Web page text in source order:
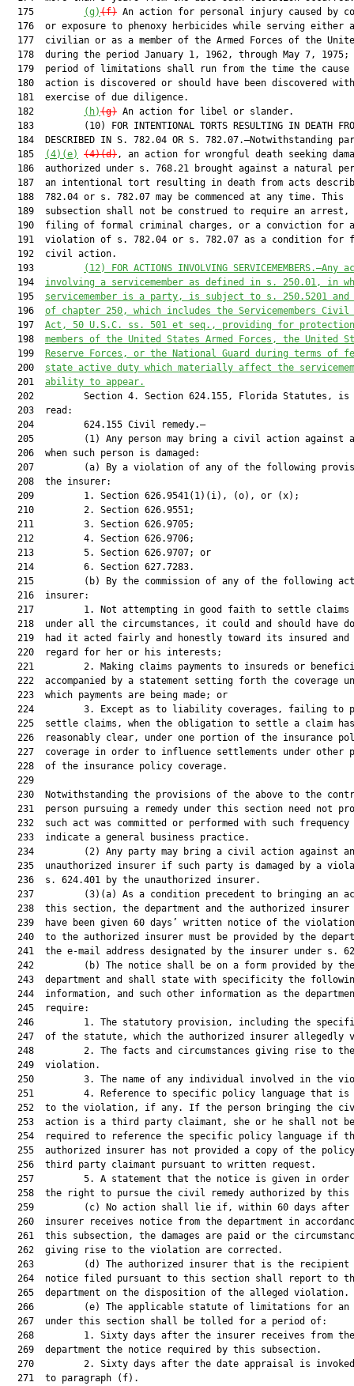
  175
(g)(f) An action for personal injury caused by
176  or exposure to phenoxy herbicides while serving either
177  civilian or as a member of the Armed Forces of the
178  during the period January 1, 1962, through May 7, 1975;
179  period of limitations shall run from the time the cause
180  action is discovered or should have been discovered
  181  exercise of due diligence.
  182
(h)(g) An action for libel or slander.
183         (10) FOR INTENTIONAL TORTS RESULTING IN DEATH
184  DESCRIBED IN S. 782.04 OR S. 782.07.—Notwithstanding
  185
(4)(e) (4)(d), an action for wrongful death seeking
186  authorized under s. 768.21 brought against a natural
187  an intentional tort resulting in death from acts
  188  782.04 or s. 782.07 may be commenced at any time. This
189  subsection shall not be construed to require an arrest,
  190  filing of formal criminal charges, or a conviction for a
191  violation of s. 782.04 or s. 782.07 as a condition for
  192  civil action.
  193
(12)
FOR ACTIONS INVOLVING SERVICEMEMBERS.—Any
  194
involving a servicemember as defined in s. 250.01, in
  195
servicemember is a party, is subject to s. 250.5201
  196
of chapter 250, which includes the Servicemembers
  197
Act, 50 U.S.C. ss. 501 et seq., providing for
  198
members of the United States Armed Forces, the United
  199
Reserve Forces, or the National Guard during terms of
  200
state active duty which materially affect the
  201
ability to appear.
202         Section 4. Section 624.155, Florida Statutes, is
  203  read:
  204         624.155 Civil remedy.—
205         (1) Any person may bring a civil action against
  206  when such person is damaged:
207         (a) By a violation of any of the following
  208  the insurer:
  209         1. Section 626.9541(1)(i), (o), or (x);
  210         2. Section 626.9551;
  211         3. Section 626.9705;
  212         4. Section 626.9706;
  213         5. Section 626.9707; or
  214         6. Section 627.7283.
215         (b) By the commission of any of the following
  216  insurer:
217         1. Not attempting in good faith to settle claims
218  under all the circumstances, it could and should have
219  had it acted fairly and honestly toward its insured and
  220  regard for her or his interests;
221         2. Making claims payments to insureds or
222  accompanied by a statement setting forth the coverage
  223  which payments are being made; or
224         3. Except as to liability coverages, failing to
225  settle claims, when the obligation to settle a claim
226  reasonably clear, under one portion of the insurance
227  coverage in order to influence settlements under other
  228  of the insurance policy coverage.
  229
230  Notwithstanding the provisions of the above to the
231  person pursuing a remedy under this section need not
232  such act was committed or performed with such frequency
  233  indicate a general business practice.
  234         (2) Any party may bring a civil action against an
235  unauthorized insurer if such party is damaged by a
  236  s. 624.401 by the unauthorized insurer.
237         (3)(a) As a condition precedent to bringing an
238  this section, the department and the authorized insurer
239  have been given 60 days’ written notice of the
240  to the authorized insurer must be provided by the
241  the e-mail address designated by the insurer under s.
  242         (b) The notice shall be on a form provided by the
243  department and shall state with specificity the
244  information, and such other information as the
  245  require:
246         1. The statutory provision, including the
247  of the statute, which the authorized insurer allegedly
  248         2. The facts and circumstances giving rise to the
  249  violation.
250         3. The name of any individual involved in the
251         4. Reference to specific policy language that is
252  to the violation, if any. If the person bringing the
  253  action is a third party claimant, she or he shall not be
254  required to reference the specific policy language if
255  authorized insurer has not provided a copy of the
  256  third party claimant pursuant to written request.
257         5. A statement that the notice is given in order
258  the right to pursue the civil remedy authorized by this
259         (c) No action shall lie if, within 60 days after
260  insurer receives notice from the department in
261  this subsection, the damages are paid or the
  262  giving rise to the violation are corrected.
263         (d) The authorized insurer that is the recipient
264  notice filed pursuant to this section shall report to
  265  department on the disposition of the alleged violation.
266         (e) The applicable statute of limitations for an
  267  under this section shall be tolled for a period of:
  268         1. Sixty days after the insurer receives from the
  269  department the notice required by this subsection.
270         2. Sixty days after the date appraisal is
  271  to paragraph (f).